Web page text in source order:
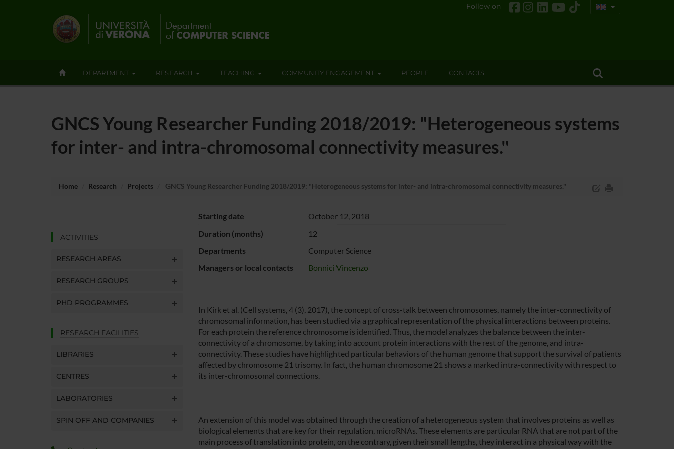
Follow on
DEPARTMENT RESEARCH TEACHING COMMUNITY ENGAGEMENT PEOPLE CONTACTS
GNCS Young Researcher Funding 2018/2019: "Heterogeneous systems
for inter- and intra-chromosomal connectivity measures."
Home Research Projects GNCS Young Researcher Funding 2018/2019: "Heterogeneous systems for inter- and intra-chromosomal connectivity measures."
ACTIVITIES
RESEARCH AREAS
RESEARCH GROUPS
PHD PROGRAMMES
RESEARCH FACILITIES
LIBRARIES
CENTRES
LABORATORIES
SPIN OFF AND COMPANIES
Starting date
October 12, 2018
Duration (months)
12
Departments
Computer Science
Managers or local contacts
Bonnici Vincenzo
In Kirk et al. (Cell systems, 4 (3), 2017), the concept of cross-talk between chromosomes, namely the inter-connectivity of
chromosomal information, has been studied via a graphical representation of the physical interactions between proteins.
For each protein the reference chromosome is identified. Thus, the model analyzes the balance between the inter-
connectivity of a chromosome, by taking into account protein interactions with the rest of the genome, and intra-
connectivity. These studies have highlighted particular behaviors of the human genome that support the survival of patients
affected by chromosome 21 trisomy. In fact, the human chromosome 21 shows a marked intra-connectivity with respect to
its inter-chromosomal connections.
An extension of this model was obtained through the creation of a heterogeneous system that involves proteins as well as
biological elements that are key for their regulation, microRNAs. These elements are particular RNA that are not part of the
main process of translation into protein, on the contrary, given their small lengths, they interact in a physical way with the